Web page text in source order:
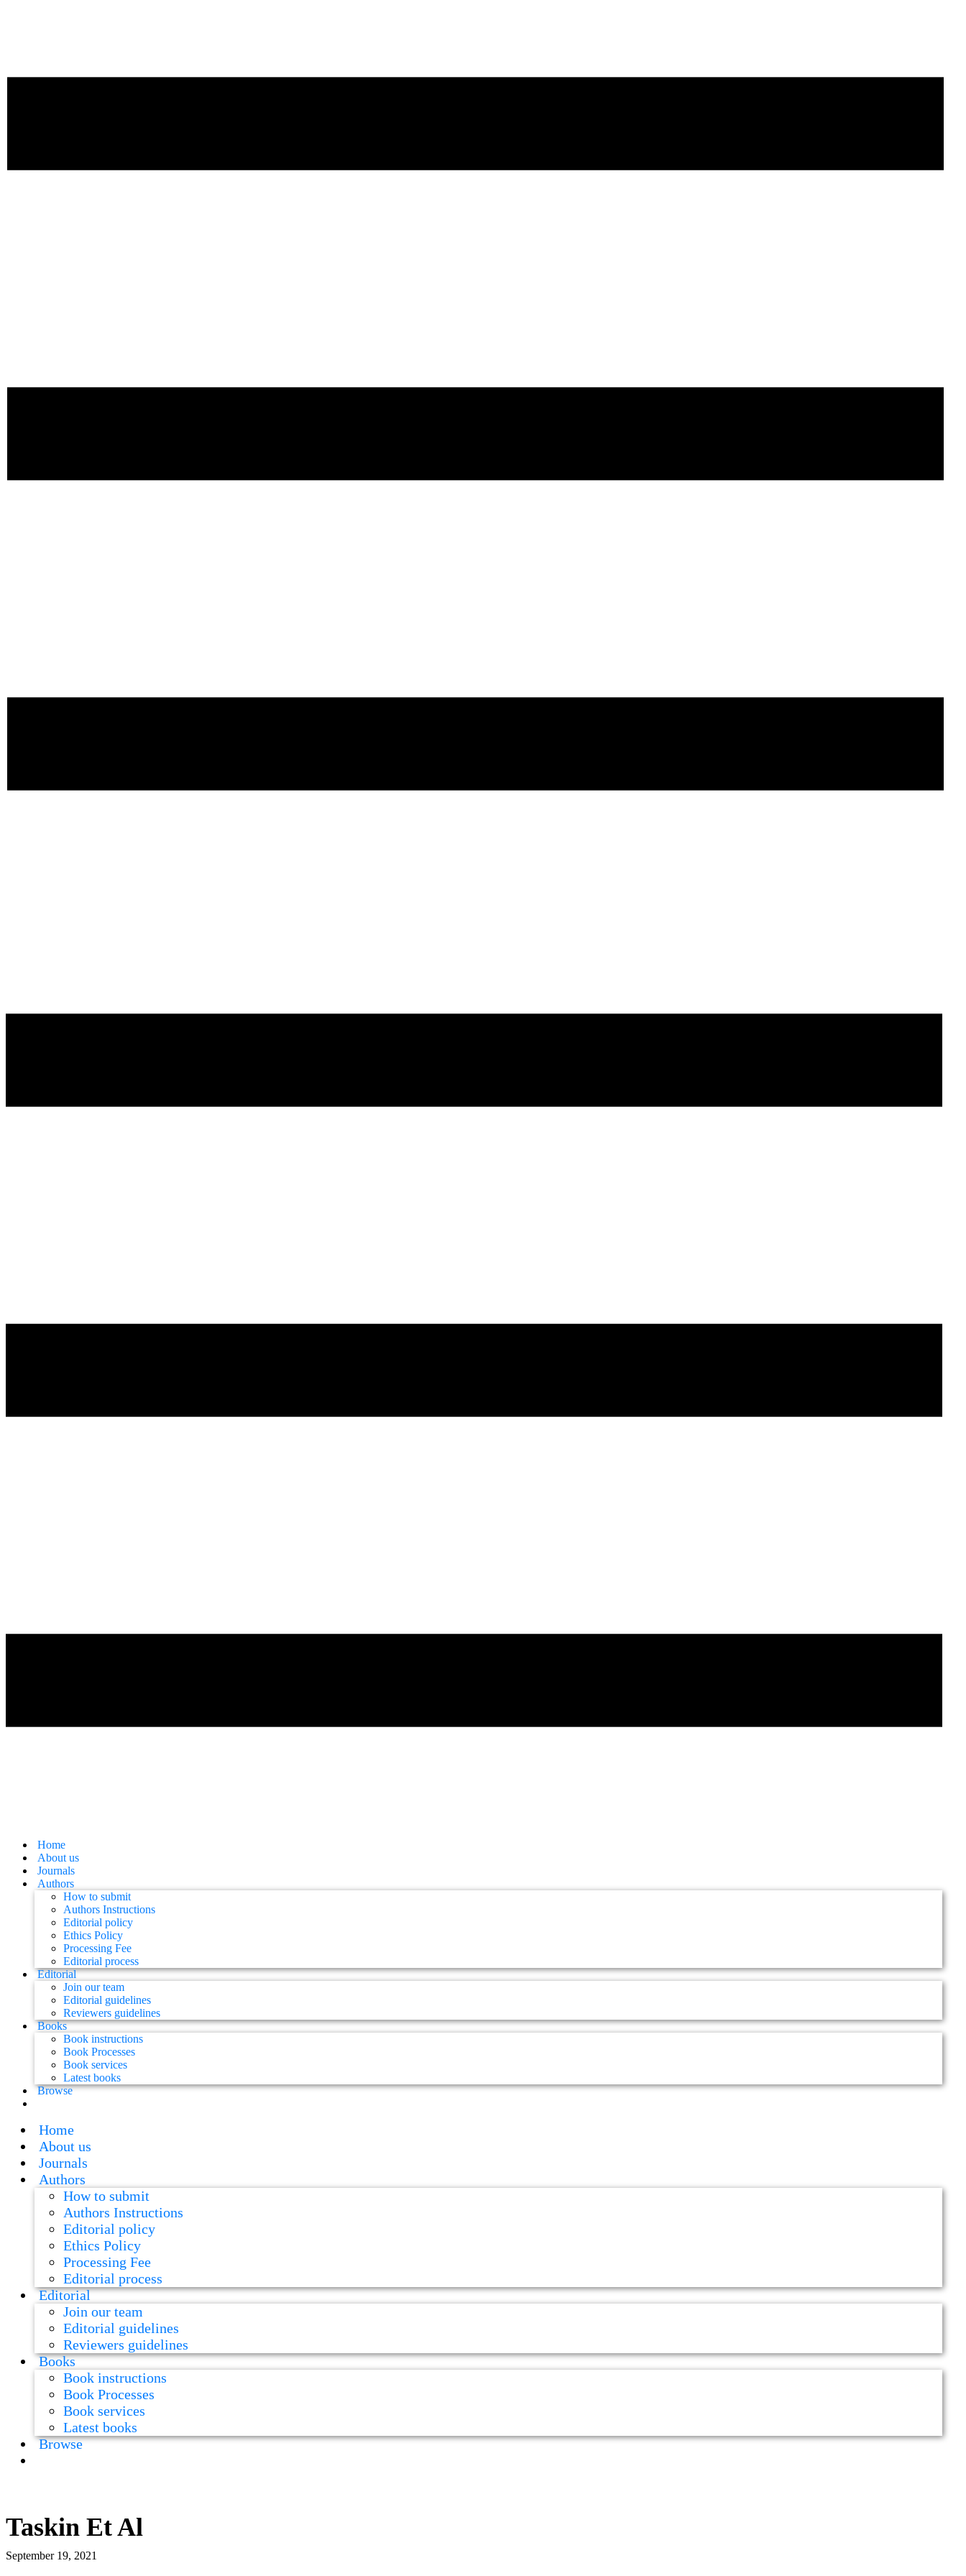
Home
About us
Journals
Authors
How to submit
Authors Instructions
Editorial policy
Ethics Policy
Processing Fee
Editorial process
Editorial
Join our team
Editorial guidelines
Reviewers guidelines
Books
Book instructions
Book Processes
Book services
Latest books
Browse
Home
About us
Journals
Authors
How to submit
Authors Instructions
Editorial policy
Ethics Policy
Processing Fee
Editorial process
Editorial
Join our team
Editorial guidelines
Reviewers guidelines
Books
Book instructions
Book Processes
Book services
Latest books
Browse
Taskin Et Al
September 19, 2021